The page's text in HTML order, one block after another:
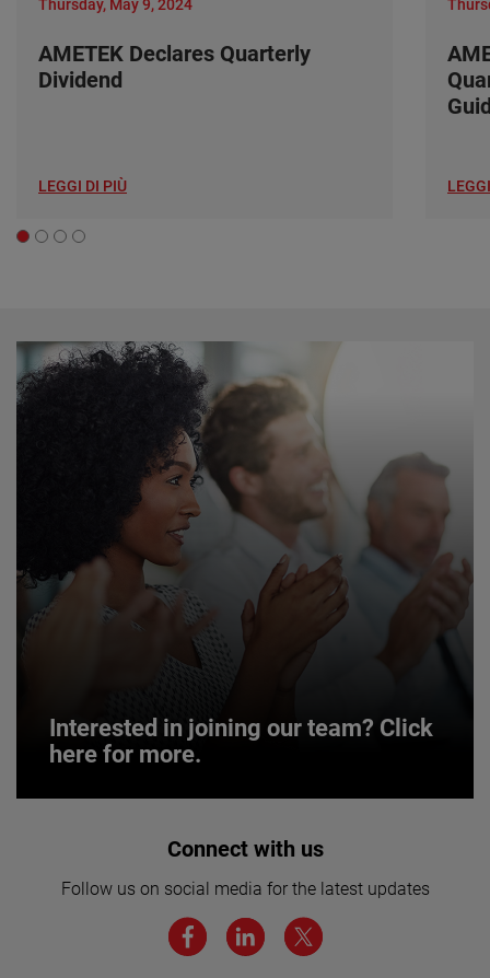
Thursday, May 9, 2024
AMETEK Declares Quarterly
Dividend
LEGGI DI PIÙ
Interested in joining our team? Click
here for more.
Interested in joining our team? Click
We believe a diverse workforce and inclusive
environment are critical to AMETEK’s success.
Connect with us
Follow us on social media for the latest updates